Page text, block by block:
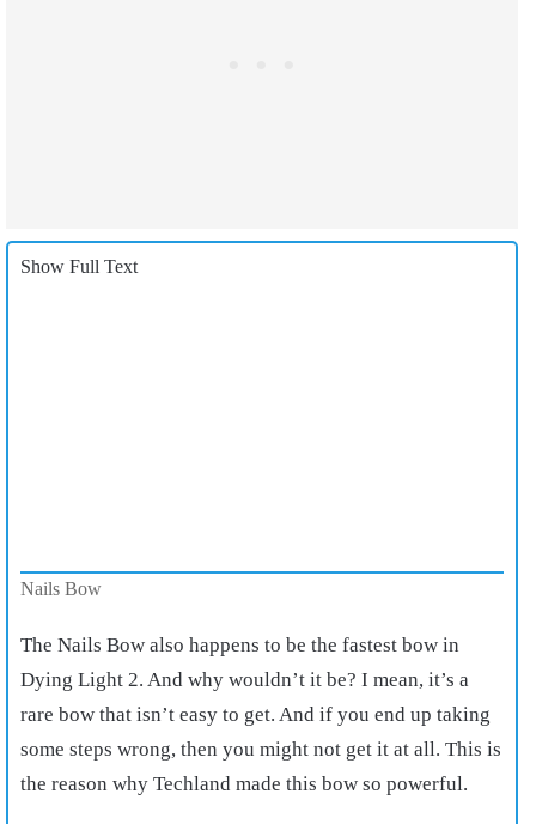
Show Full Text
Nails Bow
The Nails Bow also happens to be the fastest bow in
Dying Light 2. And why wouldn’t it be? I mean, it’s a
rare bow that isn’t easy to get. And if you end up taking
some steps wrong, then you might not get it at all. This is
the reason why Techland made this bow so powerful.